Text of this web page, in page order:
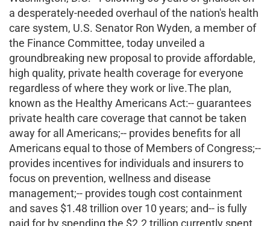
a desperately-needed overhaul of the nation's health
care system, U.S. Senator Ron Wyden, a member of
the Finance Committee, today unveiled a
groundbreaking new proposal to provide affordable,
high quality, private health coverage for everyone
regardless of where they work or live.The plan,
known as the Healthy Americans Act:-- guarantees
private health care coverage that cannot be taken
away for all Americans;-- provides benefits for all
Americans equal to those of Members of Congress;--
provides incentives for individuals and insurers to
focus on prevention, wellness and disease
management;-- provides tough cost containment
and saves $1.48 trillion over 10 years; and-- is fully
paid for by spending the $2.2 trillion currently spent